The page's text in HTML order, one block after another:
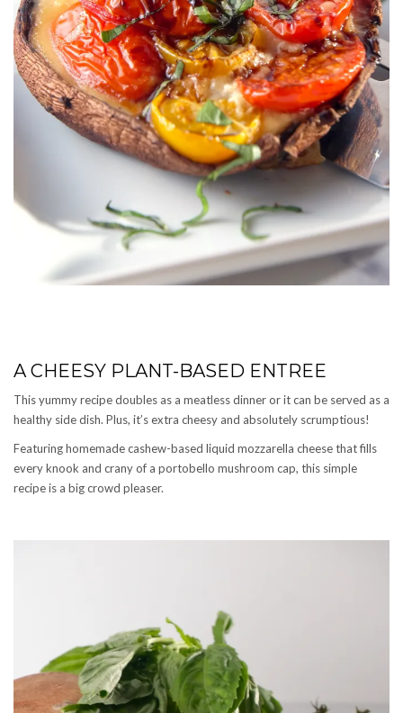
A CHEESY PLANT-BASED ENTREE
This yummy recipe doubles as a meatless dinner or it can be served as a
healthy side dish. Plus, it’s extra cheesy and absolutely scrumptious!
Featuring homemade cashew-based liquid mozzarella cheese that fills
every knook and crany of a portobello mushroom cap, this simple
recipe is a big crowd pleaser.